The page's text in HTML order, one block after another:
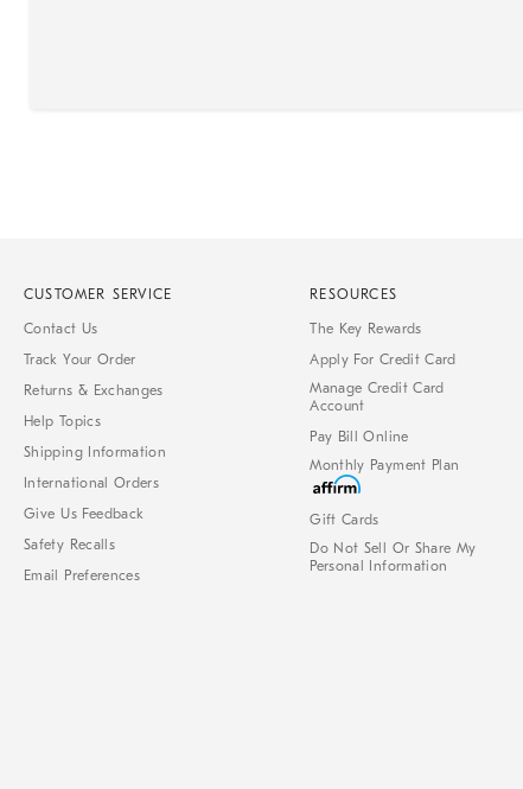
CUSTOMER SERVICE
Contact Us
Track Your Order
Returns & Exchanges
Help Topics
Shipping Information
International Orders
Give Us Feedback
Safety Recalls
Email Preferences
RESOURCES
The Key Rewards
Apply For Credit Card
Manage Credit Card
Account
Pay Bill Online
Monthly Payment Plan
Gift Cards
Do Not Sell Or Share My
Personal Information